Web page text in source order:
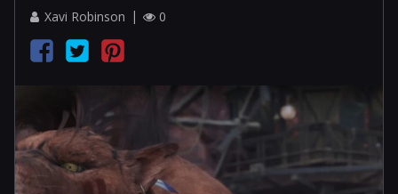
Xavi Robinson 0